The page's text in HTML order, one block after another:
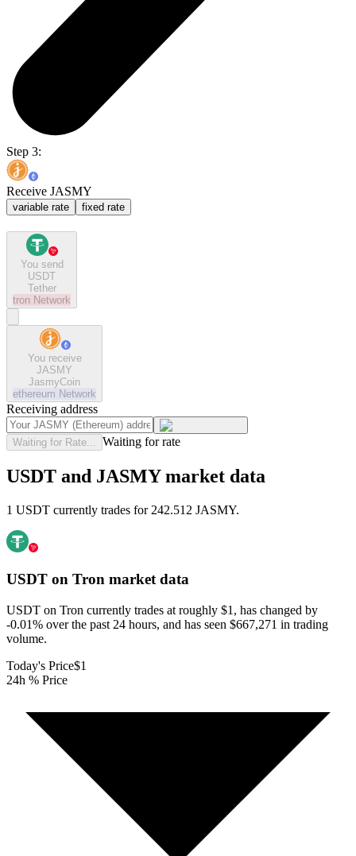
Step 3:
Receive JASMY
variable rate fixed rate
You send
USDT
Tether
tron Network
You receive
JASMY
JasmyCoin
ethereum Network
Receiving address
Waiting for Rate... Waiting for rate
USDT and JASMY market data
1 USDT currently trades for 242.512 JASMY.
USDT on Tron market data
USDT on Tron currently trades at roughly $1, has changed by
-0.01% over the past 24 hours, and has seen $667,271 in trading
volume.
Today's Price$1
24h % Price